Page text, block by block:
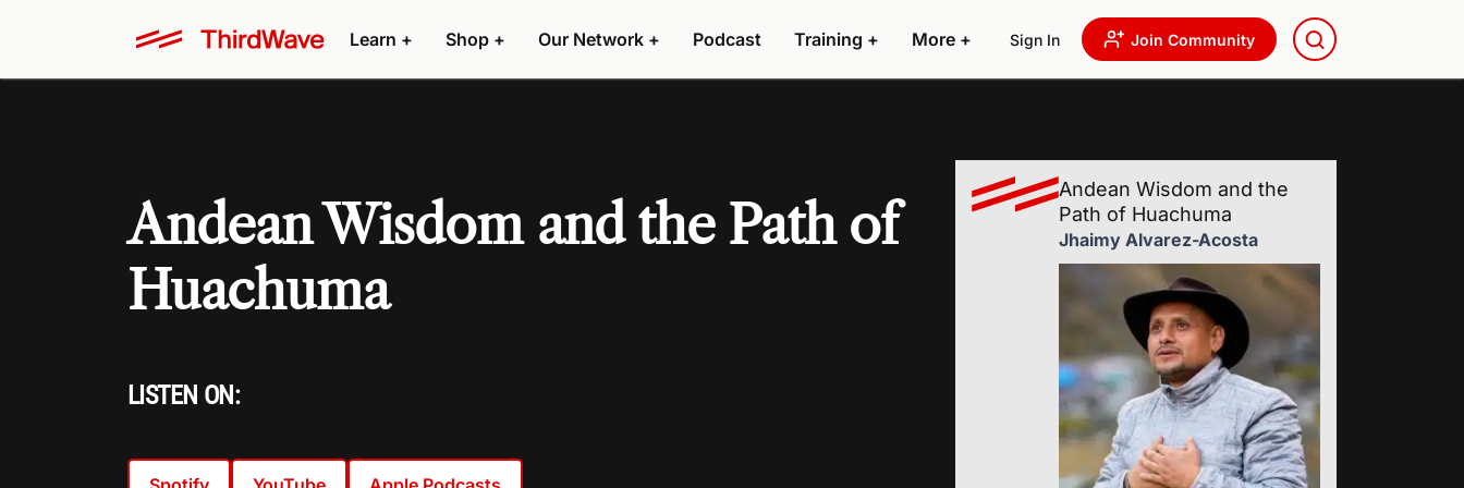
Learn + Shop + Our Network + Podcast Training + More + Sign In Join Community
Andean Wisdom and the Path of
Huachuma
LISTEN ON:
Andean Wisdom and the
Path of Huachuma
Jhaimy Alvarez-Acosta